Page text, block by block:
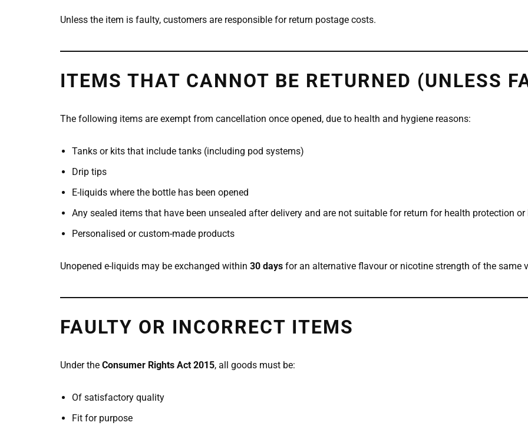
Unless the item is faulty, customers are responsible for return postage costs.
ITEMS THAT CANNOT BE RETURNED (UNLESS
The following items are exempt from cancellation once opened, due to health and hygiene reasons:
Tanks or kits that include tanks (including pod systems)
Drip tips
E-liquids where the bottle has been opened
Any sealed items that have been unsealed after delivery and are not suitable for return for health protection or
Personalised or custom-made products
Unopened e-liquids may be exchanged within 30 days for an alternative flavour or nicotine strength of the same
FAULTY OR INCORRECT ITEMS
Under the Consumer Rights Act 2015, all goods must be:
Of satisfactory quality
Fit for purpose